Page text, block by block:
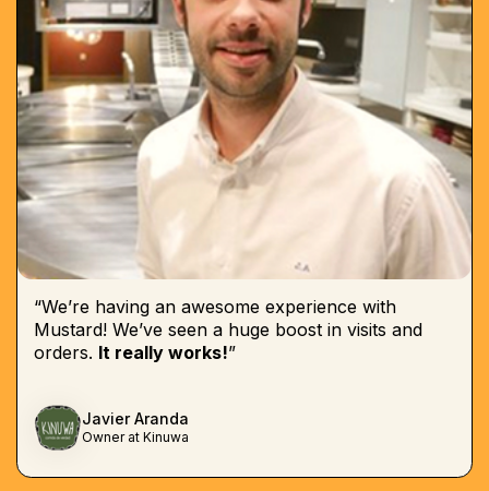
“We’re having an awesome experience with
Mustard! We’ve seen a huge boost in visits and
orders. It really works!”
Javier Aranda
Owner at Kinuwa